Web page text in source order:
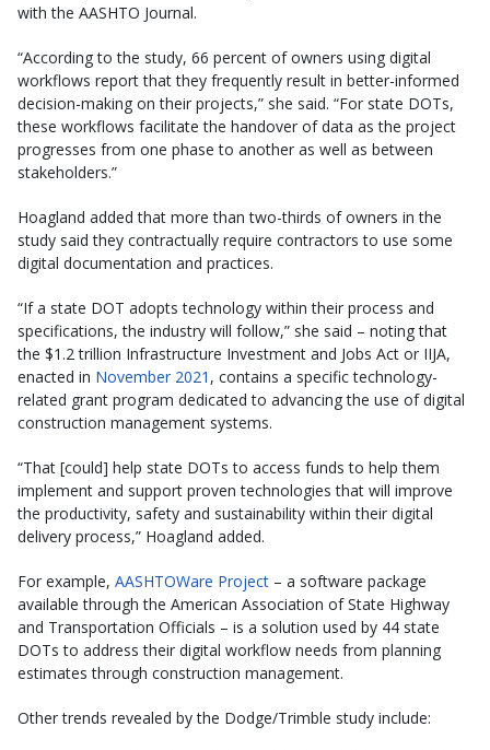
with the AASHTO Journal.
“According to the study, 66 percent of owners using digital
workflows report that they frequently result in better-informed
decision-making on their projects,” she said. “For state DOTs,
these workflows facilitate the handover of data as the project
progresses from one phase to another as well as between
stakeholders.”
Hoagland added that more than two-thirds of owners in the
study said they contractually require contractors to use some
digital documentation and practices.
“If a state DOT adopts technology within their process and
specifications, the industry will follow,” she said – noting that
the $1.2 trillion Infrastructure Investment and Jobs Act or IIJA,
enacted in November 2021 , contains a specific technology-
related grant program dedicated to advancing the use of digital
construction management systems.
“That [could] help state DOTs to access funds to help them
implement and support proven technologies that will improve
the productivity, safety and sustainability within their digital
delivery process,” Hoagland added.
For example, AASHTOWare Project – a software package
available through the American Association of State Highway
and Transportation Officials – is a solution used by 44 state
DOTs to address their digital workflow needs from planning
estimates through construction management.
Other trends revealed by the Dodge/Trimble study include: